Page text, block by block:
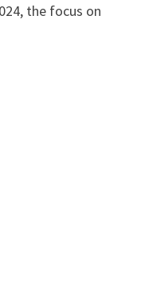
the focus on